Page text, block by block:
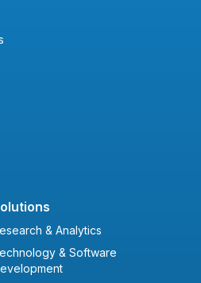
& Analytics
& Software